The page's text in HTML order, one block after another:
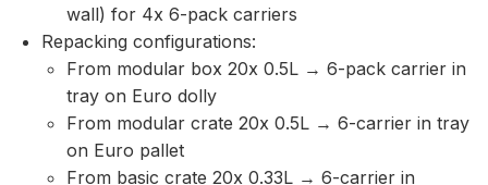
wall) for 4x 6-pack carriers
Repacking configurations:
From modular box 20x 0.5L → 6-pack carrier in
tray on Euro dolly
From modular crate 20x 0.5L → 6-carrier in tray
on Euro pallet
From basic crate 20x 0.33L → 6-carrier in